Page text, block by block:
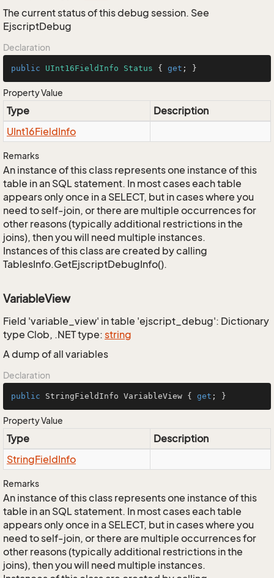
The current status of this debug session. See
EjscriptDebug
Declaration
public UInt16FieldInfo Status { get ; }
Property Value
Type
Description
UInt16FieldInfo
Remarks
An instance of this class represents one instance of this
table in an SQL statement. In most cases each table
appears only once in a SELECT, but in cases where you
need to self-join, or there are multiple occurrences for
other reasons (typically additional restrictions in the
joins), then you will need multiple instances.
Instances of this class are created by calling
TablesInfo.GetEjscriptDebugInfo().
VariableView
Field 'variable_view' in table 'ejscript_debug': Dictionary
type Clob, .NET type: string
A dump of all variables
Declaration
public StringFieldInfo VariableView { get ; }
Property Value
Type
Description
StringFieldInfo
Remarks
An instance of this class represents one instance of this
table in an SQL statement. In most cases each table
appears only once in a SELECT, but in cases where you
need to self-join, or there are multiple occurrences for
other reasons (typically additional restrictions in the
joins), then you will need multiple instances.